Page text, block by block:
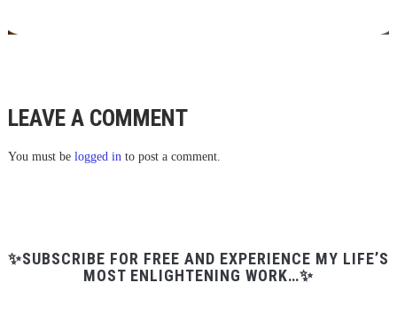
LEAVE A COMMENT
You must be logged in to post a comment.
✨SUBSCRIBE FOR FREE AND EXPERIENCE MY LIFE’S
MOST ENLIGHTENING WORK…✨